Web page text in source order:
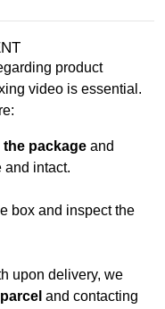
product
video is essential.
the package and
and intact.
box and inspect the
upon delivery, we
and contacting